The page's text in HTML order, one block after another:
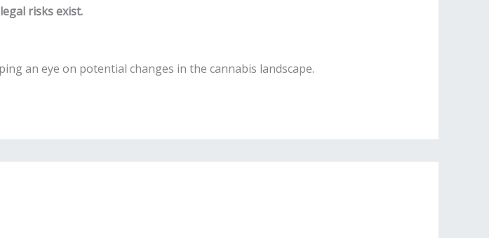
risks exist.
an eye on potential changes in the cannabis landscape.